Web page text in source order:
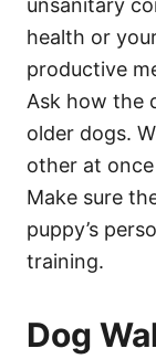
unsanitary
health or
productive
Ask how the
older dogs.
other at
Make sure
puppy’s
training.
Dog